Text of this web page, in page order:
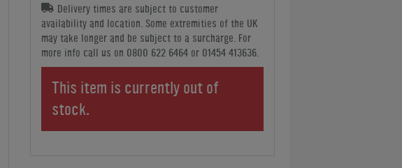
Delivery times are subject to customer
availability and location. Some extremities of the UK
may take longer and be subject to a surcharge. For
more info call us on 0800 622 6464 or 01454 413636.
This item is currently out of
stock.